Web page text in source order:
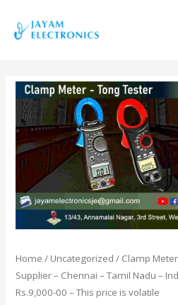
Home / Uncategorized / Clamp
Supplier – Chennai – Tamil Nadu –
Rs.9,000-00 – This price is volatile